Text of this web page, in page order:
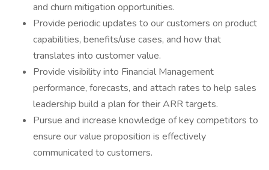
and churn mitigation opportunities.
Provide periodic updates to our customers on product
capabilities, benefits/use cases, and how that
translates into customer value.
Provide visibility into Financial Management
performance, forecasts, and attach rates to help sales
leadership build a plan for their ARR targets.
Pursue and increase knowledge of key competitors to
ensure our value proposition is effectively
communicated to customers.